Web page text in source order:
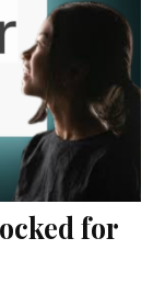
for